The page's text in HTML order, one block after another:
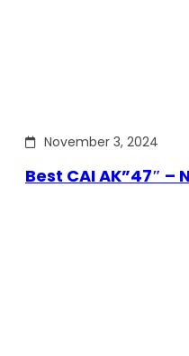
November 3, 2024
Best CAI AK”47″ –